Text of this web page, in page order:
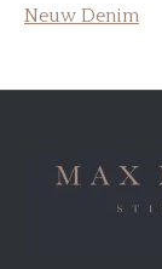
Neuw Denim